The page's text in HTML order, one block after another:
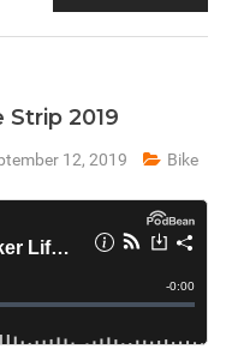
2019
12, 2019
Bike